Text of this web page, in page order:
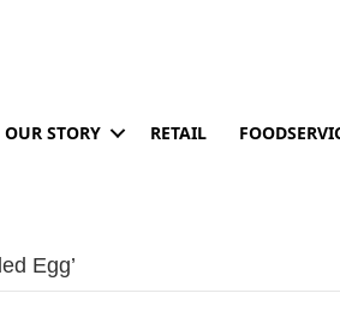
OUR STORY RETAIL
Egg’